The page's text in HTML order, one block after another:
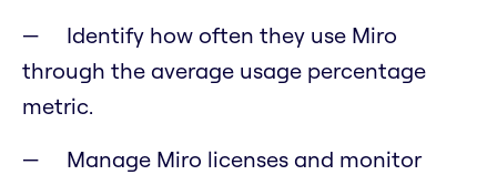
Identify how often they use Miro
through the average usage percentage
metric.
Manage Miro licenses and monitor